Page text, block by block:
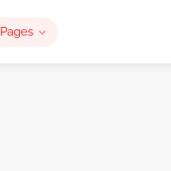
Pages